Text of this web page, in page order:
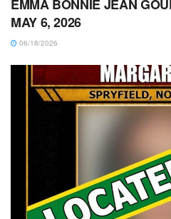
EMMA BONNIE JEAN
MAY 6, 2026
06/18/2026